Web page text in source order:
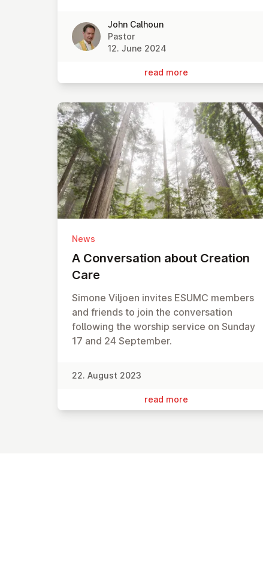
John Calhoun
Pastor
12. June 2024
read more
News
A Con­ver­sa­tion about Creation
Care
Simone Viljoen invites ESUMC members
and friends to join the conversation
following the worship service on Sunday
17 and 24 September.
22. August 2023
read more